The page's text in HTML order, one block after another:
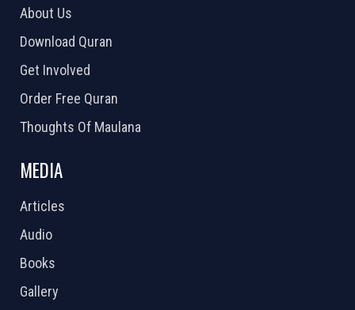
About Us
Download Quran
Get Involved
Order Free Quran
Thoughts Of Maulana
MEDIA
Articles
Audio
Books
Gallery